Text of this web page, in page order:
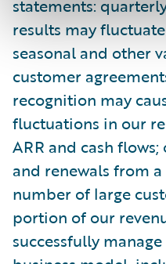
statements:
results may
seasonal and other
customer
recognition may
fluctuations in our
ARR and cash
and renewals from
number of large
portion of our
successfully